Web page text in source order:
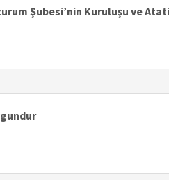
Şubesi’nin Kuruluşu ve